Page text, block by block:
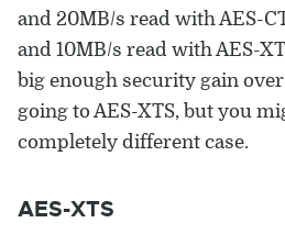
and 20MB/s read with AES-
and 10MB/s read with AES-
big enough security gain
going to AES-XTS, but you
completely different case.
AES-XTS